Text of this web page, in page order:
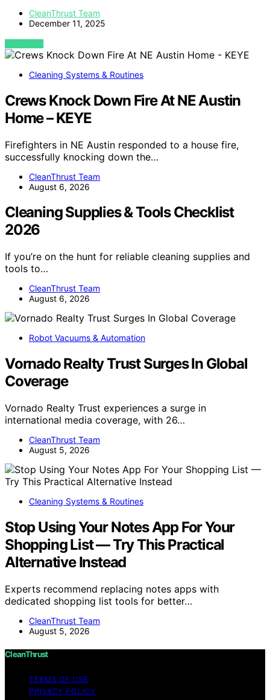
CleanThrust Team
December 11, 2025
VIEW POST
Cleaning Systems & Routines
Crews Knock Down Fire At NE Austin
Home – KEYE
Firefighters in NE Austin responded to a house fire,
successfully knocking down the…
CleanThrust Team
August 6, 2026
Cleaning Supplies & Tools Checklist
2026
If you’re on the hunt for reliable cleaning supplies and
tools to…
CleanThrust Team
August 6, 2026
Robot Vacuums & Automation
Vornado Realty Trust Surges In Global
Coverage
Vornado Realty Trust experiences a surge in
international media coverage, with 26…
CleanThrust Team
August 5, 2026
Cleaning Systems & Routines
Stop Using Your Notes App For Your
Shopping List — Try This Practical
Alternative Instead
Experts recommend replacing notes apps with
dedicated shopping list tools for better…
CleanThrust Team
August 5, 2026
CleanThrust
TERMS OF USE
PRIVACY POLICY